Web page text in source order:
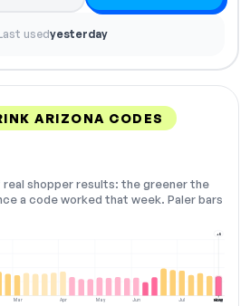
usedyesterday
ARIZONA CODES
real shopper results: the greener the
a code worked that week. Paler bars
Mar Apr May Jun Jul Aug
+5
NOW